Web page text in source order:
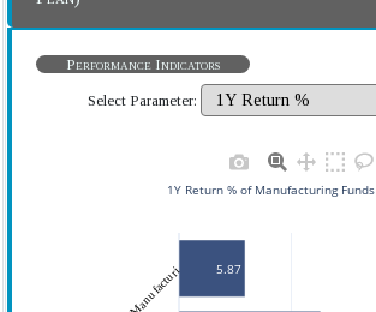
Performance Indicators
Select Parameter:
5.87
1Y Return % of Manufacturing Funds